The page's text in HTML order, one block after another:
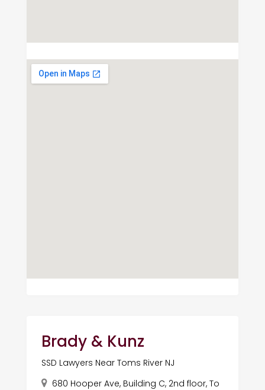
Brady & Kunz
SSD Lawyers Near Toms River NJ
680 Hooper Ave, Building C, 2nd floor, To